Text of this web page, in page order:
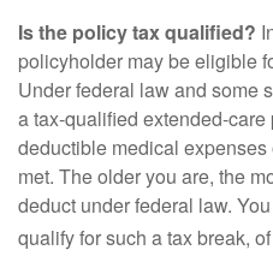
Is the policy tax qualified?
policyholder may be eligible
Under federal law and some
a tax-qualified extended-
deductible medical
met. The older you are, the
deduct under federal law.
qualify for such a tax break,